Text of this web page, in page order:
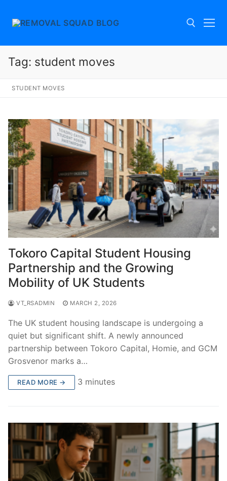
Search for:
Tag: student moves
STUDENT MOVES
Tokoro Capital Student Housing
Partnership and the Growing
Mobility of UK Students
VT_RSADMIN MARCH 2, 2026
The UK student housing landscape is undergoing a
quiet but significant shift. A newly announced
partnership between Tokoro Capital, Homie, and GCM
Grosvenor marks a…
READ MORE → 3 minutes